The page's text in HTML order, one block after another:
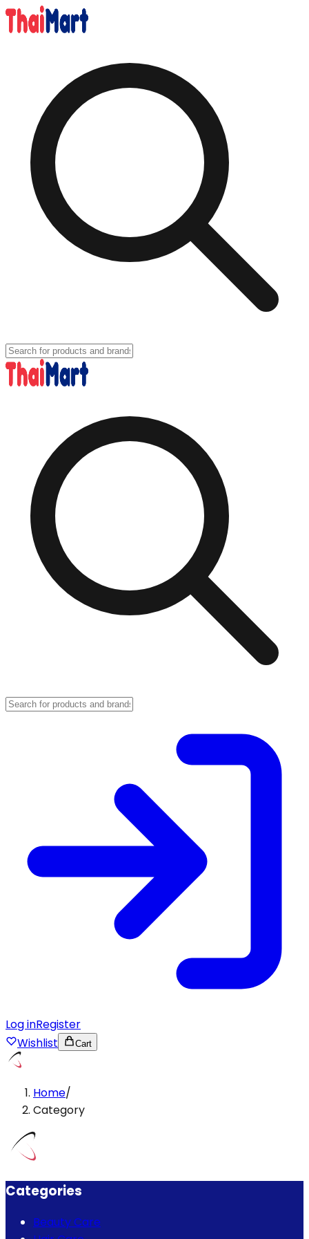
Log inRegister
Wishlist
Cart
Home/
Category
Categories
Beauty Care